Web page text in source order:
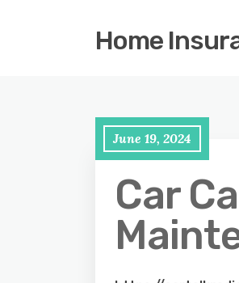
Home
June 19, 2024
Car